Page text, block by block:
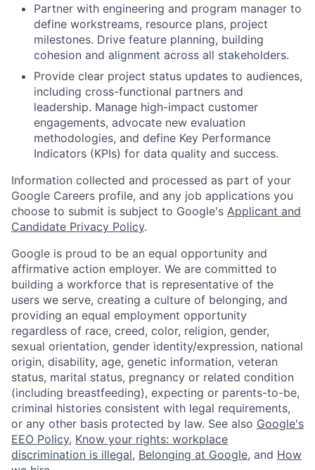
Partner with engineering and program manager to
define workstreams, resource plans, project
milestones. Drive feature planning, building
cohesion and alignment across all stakeholders.
Provide clear project status updates to audiences,
including cross-functional partners and
leadership. Manage high-impact customer
engagements, advocate new evaluation
methodologies, and define Key Performance
Indicators (KPIs) for data quality and success.
Information collected and processed as part of your
Google Careers profile, and any job applications you
choose to submit is subject to Google's Applicant and
Candidate Privacy Policy.
Google is proud to be an equal opportunity and
affirmative action employer. We are committed to
building a workforce that is representative of the
users we serve, creating a culture of belonging, and
providing an equal employment opportunity
regardless of race, creed, color, religion, gender,
sexual orientation, gender identity/expression, national
origin, disability, age, genetic information, veteran
status, marital status, pregnancy or related condition
(including breastfeeding), expecting or parents-to-be,
criminal histories consistent with legal requirements,
or any other basis protected by law. See also Google's
EEO Policy, Know your rights: workplace
discrimination is illegal, Belonging at Google, and How